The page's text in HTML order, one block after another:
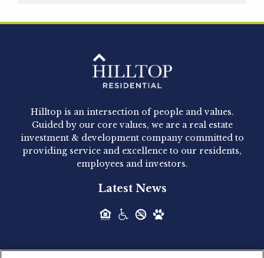
Hilltop Residential - Newly
Acquired - 1160 Hammond
Hilltop Residential announced today the
acquisition of 1160 Hammond, a 345-unit,...
Acquired - Leander Park
Hilltop Residential is pleased to announce the
Hilltop is an intersection of people and values.
Guided by our core values, we are a real estate
investment & development company committed to
providing service and excellence to our residents,
employees and investors.
Latest News